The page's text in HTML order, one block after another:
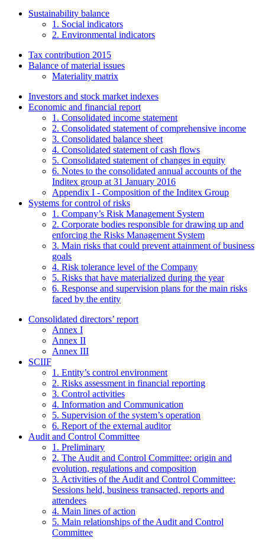
Sustainability balance
1. Social indicators
2. Environmental indicators
Tax contribution 2015
Balance of material issues
Materiality matrix
Investors and stock market indexes
Economic and financial report
1. Consolidated income statement
2. Consolidated statement of comprehensive income
3. Consolidated balance sheet
4. Consolidated statement of cash flows
5. Consolidated statement of changes in equity
6. Notes to the consolidated annual accounts of the
Inditex group at 31 January 2016
Appendix I - Composition of the Inditex Group
Systems for control of risks
1. Company’s Risk Management System
2. Corporate bodies responsible for drawing up and
enforcing the Risks Management System
3. Main risks that could prevent attainment of business
goals
4. Risk tolerance level of the Company
5. Risks that have materialized during the year
6. Response and supervision plans for the main risks
faced by the entity
Consolidated directors’ report
Annex I
Annex II
Annex III
SCIIF
1. Entity’s control environment
2. Risks assessment in financial reporting
3. Control activities
4. Information and Communication
5. Supervision of the system’s operation
6. Report of the external auditor
Audit and Control Committee
1. Preliminary
2. The Audit and Control Committee: origin and
evolution, regulations and composition
3. Activities of the Audit and Control Committee:
Sessions held, business transacted, reports and
attendees
4. Main lines of action
5. Main relationships of the Audit and Control
Committee